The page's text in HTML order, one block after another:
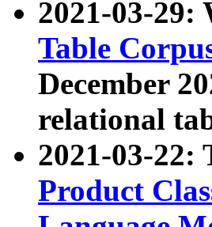
2021-03-29:
Table
December
relational
2021-03-22:
Product